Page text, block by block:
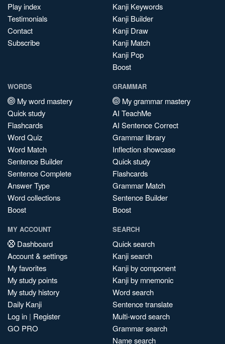
Play index
Testimonials
Contact
Subscribe
Kanji Keywords
Kanji Builder
Kanji Draw
Kanji Match
Kanji Pop
Boost
WORDS
My word mastery
Quick study
Flashcards
Word Quiz
Word Match
Sentence Builder
Sentence Complete
Answer Type
Word collections
Boost
GRAMMAR
My grammar mastery
AI TeachMe
AI Sentence Correct
Grammar library
Inflection showcase
Quick study
Flashcards
Grammar Match
Sentence Builder
Boost
MY ACCOUNT
Dashboard
Account & settings
My favorites
My study points
My study history
Daily Kanji
Log in | Register
GO PRO
SEARCH
Quick search
Kanji search
Kanji by component
Kanji by mnemonic
Word search
Sentence translate
Multi-word search
Grammar search
Name search